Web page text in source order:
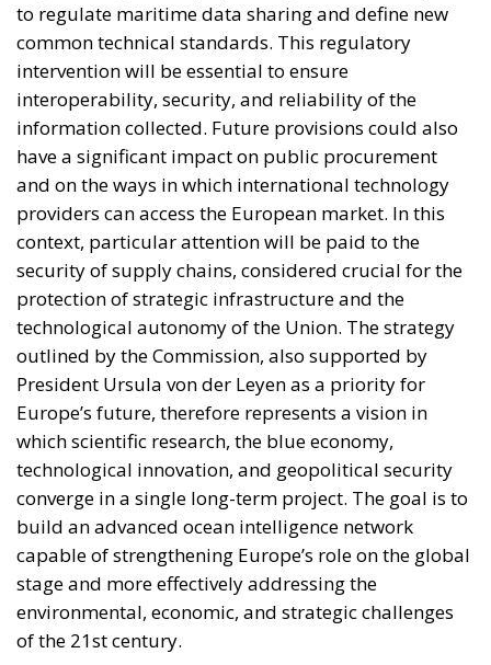
simultaneously promoting the deployment of clean
technologies such as heat pumps, batteries, and
electric vehicles. Among the key measures envisaged
is the ability for Member States to reduce network
charges applied to specific categories of consumers
and reduce the tax burden on energy-intensive
businesses, thus making electricity bills more
sustainable in the long term. Further measures
include the deployment of smart meters, designed
to promote more efficient energy consumption and
reduce user costs, as well as reducing the initial
costs of electrification technologies through the use
of financial instruments such as social leasing
programs, resources from the European Emissions
Trading System (EU ETS), and the Social Climate
Fund. The plan also envisages accelerating the
development of European electricity networks
through the network infrastructure package,
supporting the adoption of innovative technological
solutions, and significant investments in vocational
training and specialized skills, with the prospect of
generating hundreds of thousands of new skilled
jobs.